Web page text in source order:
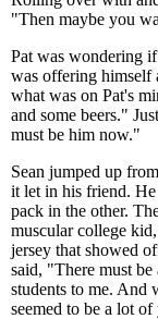
"Then maybe you
Pat was wondering
was offering himself
what was on Pat's
and some beers."
must be him now."
Sean jumped up
it let in his friend.
pack in the other.
muscular college
jersey that showed
said, "There must
students to me. And
seemed to be a lot